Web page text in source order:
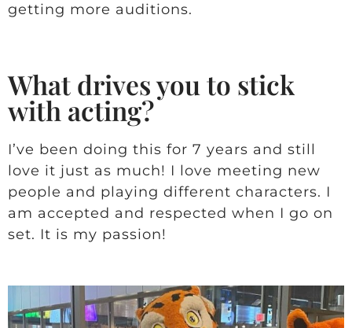
getting more auditions.
What drives you to stick
with acting?
I’ve been doing this for 7 years and still
love it just as much! I love meeting new
people and playing different characters. I
am accepted and respected when I go on
set. It is my passion!